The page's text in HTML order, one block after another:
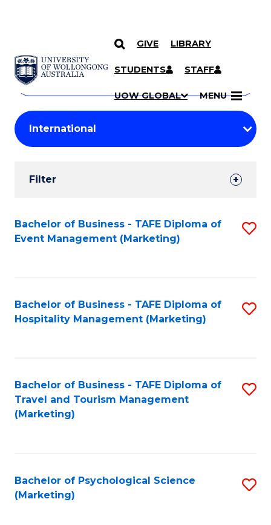
SKIP TO CONTENT
GIVE LIBRARY
STUDENTS STAFF
UOW GLOBAL MENU
Search
Courses
Search
courses
keyword
Student
Results
Filter
Search
Results
Bachelor of Business - TAFE Diploma of
Event Management (Marketing)
Bachelor of Business - TAFE Diploma of
Hospitality Management (Marketing)
Bachelor of Business - TAFE Diploma of
Travel and Tourism Management
(Marketing)
Bachelor of Psychological Science
(Marketing)